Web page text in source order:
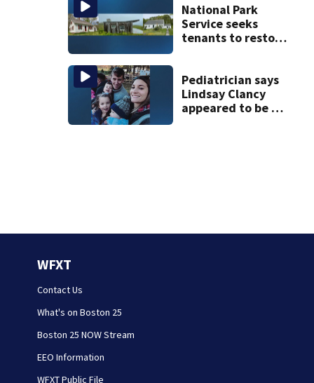
photos
National Park
Service seeks
tenants to restore
Pediatrician says
Lindsay Clancy
appeared to be a
WFXT
Contact Us
What's on Boston 25
Boston 25 NOW Stream
EEO Information
WFXT Public File